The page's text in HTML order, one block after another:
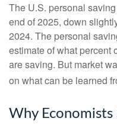
The U.S. personal
end of 2025, down
2024. The personal
estimate of what percent
are saving. But market
on what can be learned
Why Economists